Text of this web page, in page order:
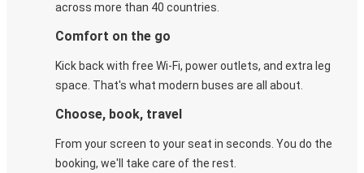
across more than 40 countries.
Comfort on the go
Kick back with free Wi-Fi, power outlets, and extra leg
space. That's what modern buses are all about.
Choose, book, travel
From your screen to your seat in seconds. You do the
booking, we'll take care of the rest.